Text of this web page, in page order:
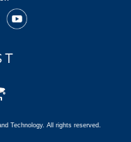
Youtube
Technology. All rights reserved.